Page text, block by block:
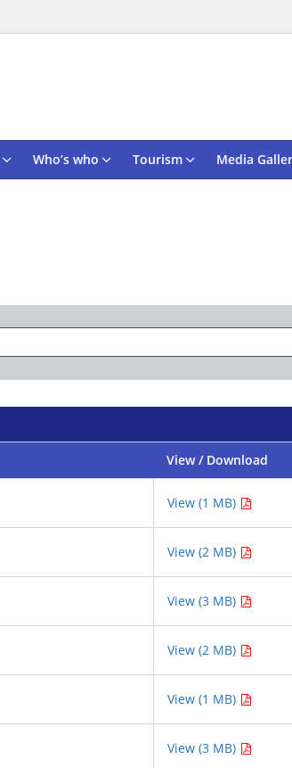
Who’s who Tourism Media
View / Download
View (1 MB)
View (2 MB)
View (3 MB)
View (2 MB)
View (1 MB)
View (3 MB)